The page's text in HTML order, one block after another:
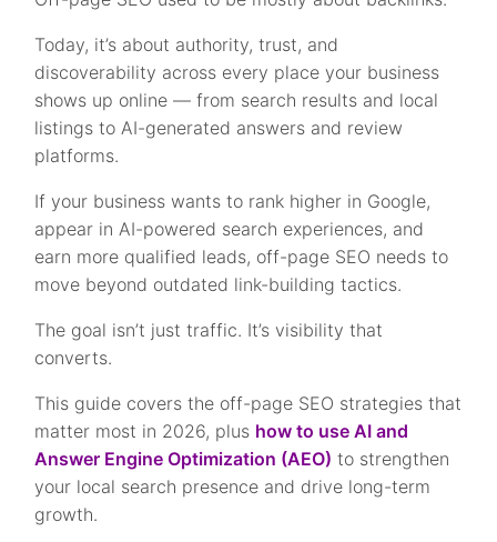
Today, it’s about authority, trust, and
discoverability across every place your business
shows up online — from search results and local
listings to AI-generated answers and review
platforms.
If your business wants to rank higher in Google,
appear in AI-powered search experiences, and
earn more qualified leads, off-page SEO needs to
move beyond outdated link-building tactics.
The goal isn’t just traffic. It’s visibility that
converts.
This guide covers the off-page SEO strategies that
matter most in 2026, plus how to use AI and
Answer Engine Optimization (AEO) to strengthen
your local search presence and drive long-term
growth.